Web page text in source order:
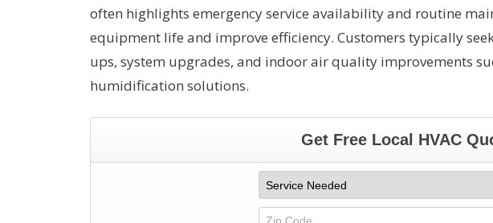
often highlights emergency service availability and routine
equipment life and improve efficiency. Customers typically
ups, system upgrades, and indoor air quality improvements
humidification solutions.